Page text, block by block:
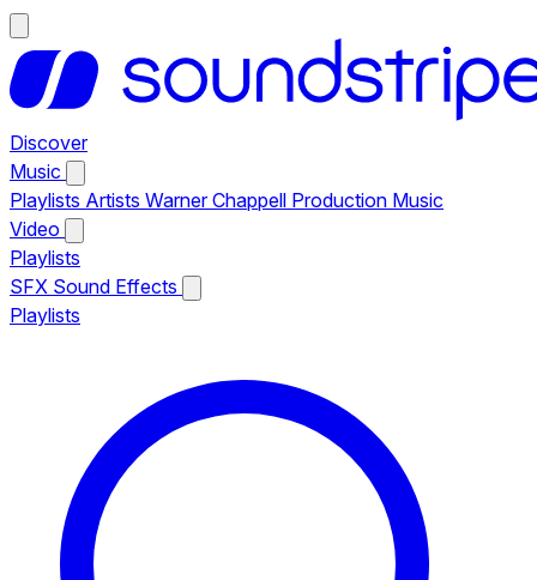
Discover
Music
Playlists Artists Warner Chappell Production Music
Video
Playlists
SFX Sound Effects
Playlists